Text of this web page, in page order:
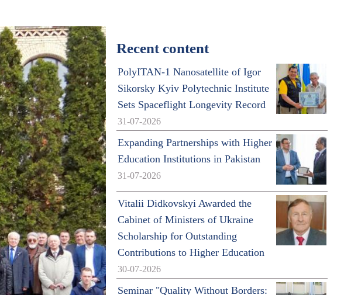
Recent content
PolyITAN-1 Nanosatellite of Igor
Sikorsky Kyiv Polytechnic Institute
Sets Spaceflight Longevity Record
31-07-2026
Expanding Partnerships with Higher
Education Institutions in Pakistan
31-07-2026
Vitalii Didkovskyi Awarded the
Cabinet of Ministers of Ukraine
Scholarship for Outstanding
Contributions to Higher Education
30-07-2026
Seminar "Quality Without Borders: